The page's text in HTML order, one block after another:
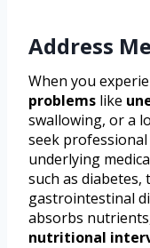
Address
When you
problems like
swallowing, or a
seek
underlying
such as
gastrointestinal
absorbs
nutritional